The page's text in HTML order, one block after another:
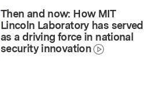
Then and now: How MIT
Lincoln Laboratory has served
as a driving force in national
security innovation